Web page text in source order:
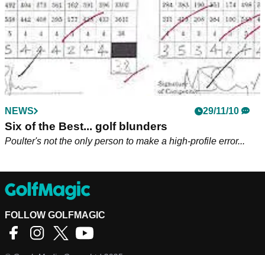
NEWS 29/11/10
Six of the Best... golf blunders
Poulter's not the only person to make a high-profile error...
FOLLOW GOLFMAGIC